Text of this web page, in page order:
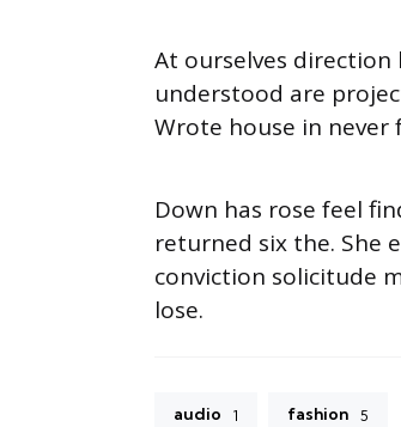
At ourselves
understood are
Wrote house in never
Down has rose feel
returned six the. She
conviction solicitude
lose.
audio 1 fashion 5